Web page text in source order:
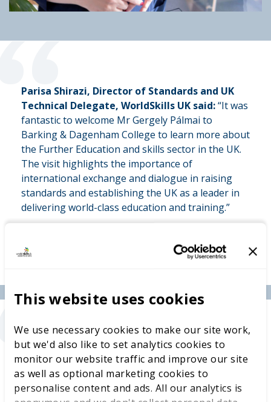
This website uses cookies
We use necessary cookies to make our site work,
but we'd also like to set analytics cookies to
monitor our website traffic and improve our site
as well as optional marketing cookies to
personalise content and ads. All our analytics is
Parisa Shirazi, Director of Standards and UK
Technical Delegate, WorldSkills UK said:“It was
fantastic to welcome Mr Gergely Pálmai to
Barking & Dagenham College to learn more about
the Further Education and skills sector in the UK.
The visit highlights the importance of
international exchange and dialogue in raising
standards and establishing the UK as a leader in
delivering world-class education and training.”
Jason Turton, Deputy Principal of Curriculum
and Quality, Barking & Dagenham College
said: “We were honoured to welcome Mr. Pálmai
and WorldSkills UK and share how our college is